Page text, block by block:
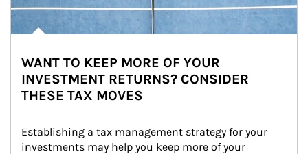
WANT TO KEEP MORE OF YOUR
INVESTMENT RETURNS? CONSIDER
THESE TAX MOVES
Establishing a tax management strategy for your
investments may help you keep more of your